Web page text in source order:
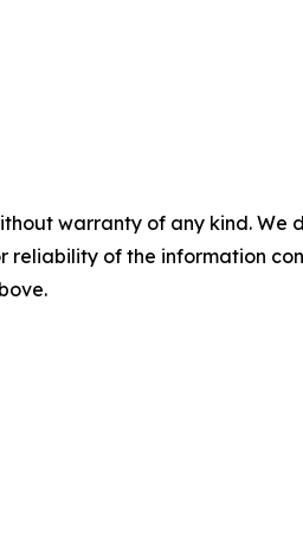
warranty of any kind.
reliability of the information